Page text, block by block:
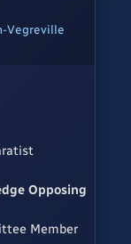
Vegreville
Opposing
Member